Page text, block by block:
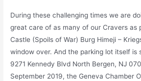
During these challenging times we are
great care of as many of our Cravers as
Castle (Spoils of War) Burg Himeji –
window over. And the parking lot itself is
9271 Kennedy Blvd North Bergen, NJ
September 2019, the Geneva Chamber